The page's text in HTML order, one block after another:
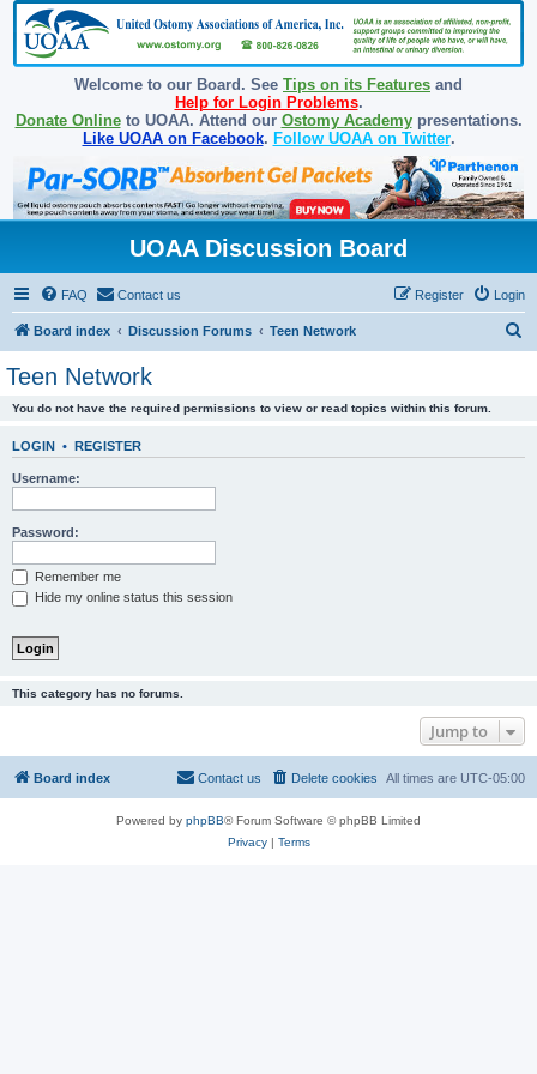
Welcome to our Board. See Tips on its Features and
Help for Login Problems.
Donate Onlineto UOAA. Attend our Ostomy Academypresentations.
Like UOAA on Facebook. Follow UOAA on Twitter.
UOAA Discussion Board
FAQ Contact us Login
Register
Board index Discussion Forums Teen Network
Teen Network
You do not have the required permissions to view or read topics within this forum.
LOGIN • REGISTER
Username:
Password:
Remember me
Hide my online status this session
This category has no forums.
Jump to
Board index All times are UTC-05:00
Delete cookies
Contact us
Powered by phpBB® Forum Software © phpBB Limited
Privacy| Terms